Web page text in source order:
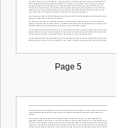
Page 5